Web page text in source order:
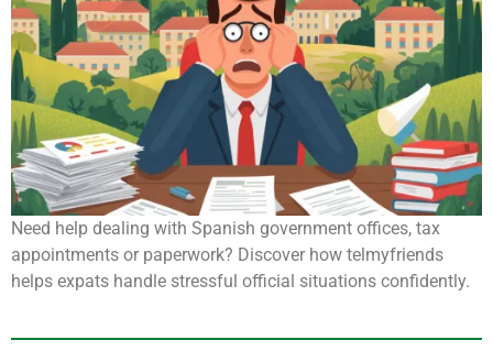
Need help dealing with Spanish government offices, tax
appointments or paperwork? Discover how telmyfriends
helps expats handle stressful official situations confidently.